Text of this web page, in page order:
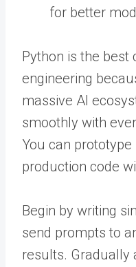
for better
Python is the
engineering
massive AI
smoothly with
You can
production code
Begin by writing
send prompts to
results. Gradually